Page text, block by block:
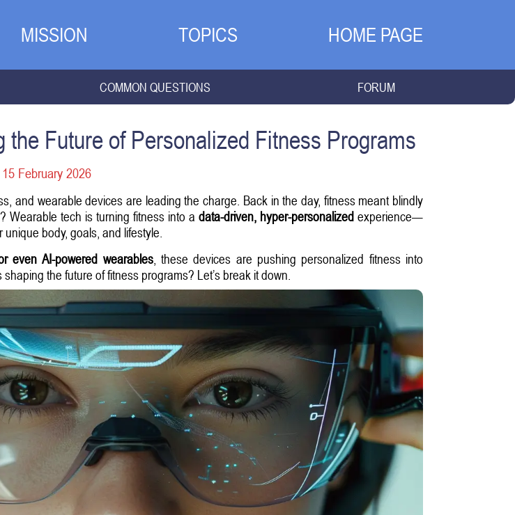
MISSION TOPICS HOME PAGE
COMMON QUESTIONS FORUM
Future of Personalized Fitness Programs
15 February 2026
and wearable devices are leading the charge. Back in the day, fitness meant blindly
Wearable tech is turning fitness into a data-driven, hyper-personalizedexperience—
unique body, goals, and lifestyle.
even AI-powered wearables, these devices are pushing personalized fitness into
the future of fitness programs? Let’s break it down.